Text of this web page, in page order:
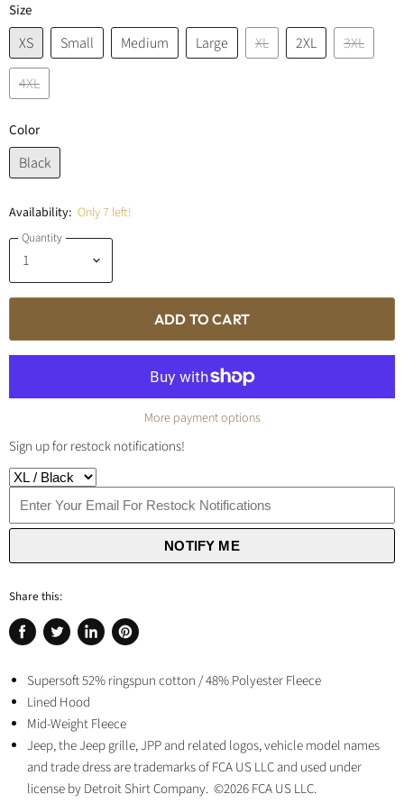
Size
XS Small Medium Large XL 2XL 3XL
4XL
Color
Black
Availability: Only 7 left!
Quantity
ADD TO CART
More payment options
Sign up for restock notifications!
NOTIFY ME
Share this:
Share
Facebook
Tweet
Twitter
Share
LinkedIn
Pin
Pinterest
Supersoft 52% ringspun cotton / 48% Polyester Fleece
Lined Hood
Mid-Weight Fleece
Jeep, the Jeep grille, JPP and related logos, vehicle model names
and trade dress are trademarks of FCA US LLC and used under
license by Detroit Shirt Company. ©2026 FCA US LLC.